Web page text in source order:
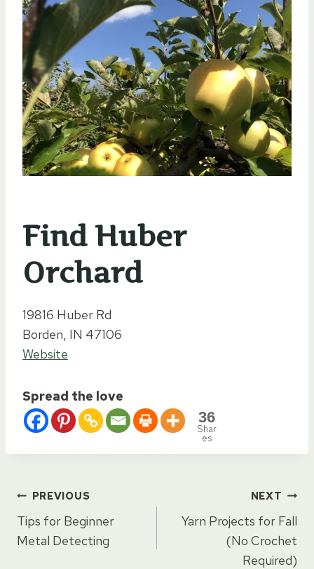
Find Huber
Orchard
19816 Huber Rd
Borden, IN 47106
Website
Spread the love
36
Shar
es
Post
navigation
PREVIOUS
Tips for Beginner
Metal Detecting
NEXT
Yarn Projects for Fall
(No Crochet
Required)